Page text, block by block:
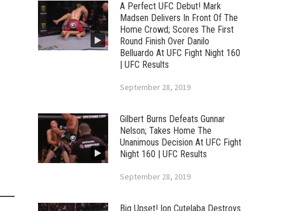
A Perfect UFC Debut! Mark
Madsen Delivers In Front Of The
Home Crowd; Scores The First
Round Finish Over Danilo
Belluardo At UFC Fight Night 160
| UFC Results
September 28, 2019
Gilbert Burns Defeats Gunnar
Nelson; Takes Home The
Unanimous Decision At UFC Fight
Night 160 | UFC Results
September 28, 2019
Big Upset! Ion Cutelaba Destroys